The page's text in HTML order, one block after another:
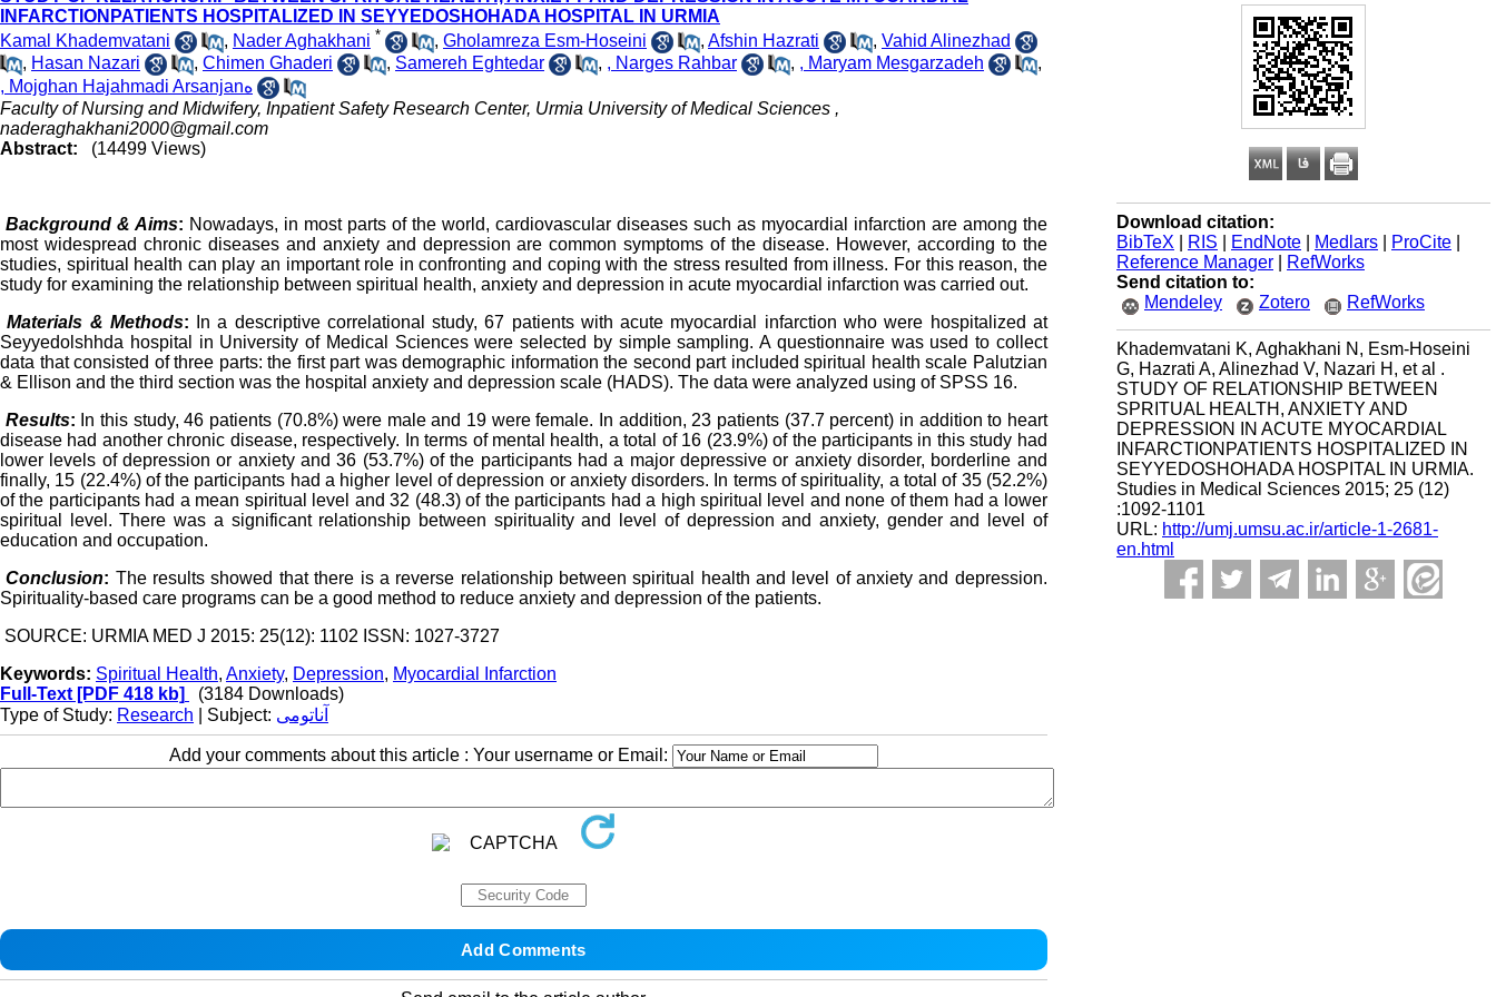
Download citation:
BibTeX
RIS EndNote Medlars ProCite
Reference Manager
RefWorks
Send citation to:
Mendeley
Zotero RefWorks
Khademvatani K, Aghakhani N, Esm-Hoseini
G, Hazrati A, Alinezhad V, Nazari H, et al .
STUDY OF RELATIONSHIP BETWEEN
SPRITUAL HEALTH, ANXIETY AND
DEPRESSION IN ACUTE MYOCARDIAL
INFARCTIONPATIENTS HOSPITALIZED IN
SEYYEDOSHOHADA HOSPITAL IN URMIA.
Studies in Medical Sciences 2015; 25 (12)
:1092-1101
URL: http://umj.umsu.ac.ir/article-1-2681-
en.html
INFARCTIONPATIENTS HOSPITALIZED IN SEYYEDOSHOHADA HOSPITAL IN URMIA
Kamal Khademvatani
, Nader Aghakhani * , Gholamreza Esm-Hoseini , Afshin Hazrati , Vahid Alinezhad
, Hasan Nazari , Chimen Ghaderi , Samereh Eghtedar , , Narges Rahbar , , Maryam Mesgarzadeh
,
, Mojghan Hajahmadi Arsanjanه
Faculty of Nursing and Midwifery, Inpatient Safety Research Center, Urmia University of Medical Sciences ,
naderaghakhani2000@gmail.com
Abstract:
(14499 Views)
Background & Aims: Nowadays, in most parts of the world, cardiovascular diseases such as myocardial infarction are among the
most widespread chronic diseases and anxiety and depression are common symptoms of the disease. However, according to the
studies, spiritual health can play an important role in confronting and coping with the stress resulted from illness. For this reason, the
study for examining the relationship between spiritual health, anxiety and depression in acute myocardial infarction was carried out.
Materials & Methods: In a descriptive correlational study, 67 patients with acute myocardial infarction who were hospitalized at
Seyyedolshhda hospital in University of Medical Sciences were selected by simple sampling. A questionnaire was used to collect
data that consisted of three parts: the first part was demographic information the second part included spiritual health scale Palutzian
& Ellison and the third section was the hospital anxiety and depression scale (HADS). The data were analyzed using of SPSS 16.
Results: In this study, 46 patients (70.8%) were male and 19 were female. In addition, 23 patients (37.7 percent) in addition to heart
disease had another chronic disease, respectively. In terms of mental health, a total of 16 (23.9%) of the participants in this study had
lower levels of depression or anxiety and 36 (53.7%) of the participants had a major depressive or anxiety disorder, borderline and
finally, 15 (22.4%) of the participants had a higher level of depression or anxiety disorders. In terms of spirituality, a total of 35 (52.2%)
of the participants had a mean spiritual level and 32 (48.3) of the participants had a high spiritual level and none of them had a lower
spiritual level. There was a significant relationship between spirituality and level of depression and anxiety, gender and level of
education and occupation.
Conclusion: The results showed that there is a reverse relationship between spiritual health and level of anxiety and depression.
Spirituality-based care programs can be a good method to reduce anxiety and depression of the patients.
SOURCE: URMIA MED J 2015: 25(12): 1102 ISSN: 1027-3727
Keywords: Spiritual Health, Anxiety, Depression, Myocardial Infarction
Full-Text [PDF 418 kb]
(3184 Downloads)
Type of Study: Research | Subject: آناتومی
Add your comments about this article : Your username or Email: